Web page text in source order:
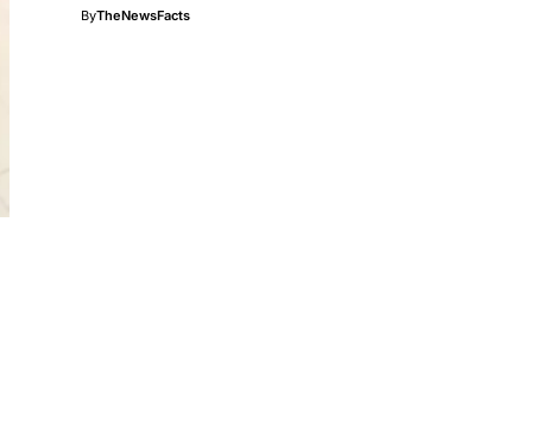
ByTheNewsFacts